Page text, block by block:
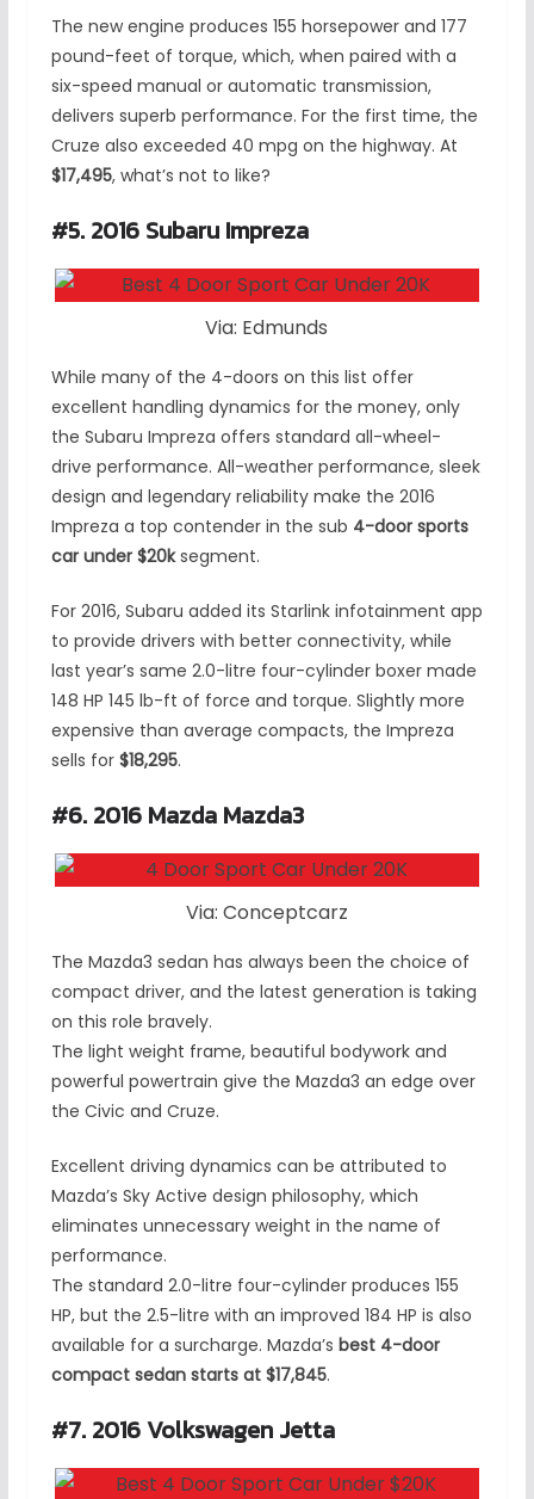
The new engine produces 155 horsepower and 177
pound-feet of torque, which, when paired with a
six-speed manual or automatic transmission,
delivers superb performance. For the first time, the
Cruze also exceeded 40 mpg on the highway. At
$17,495, what’s not to like?
#5. 2016 Subaru Impreza
Via: Edmunds
While many of the 4-doors on this list offer
excellent handling dynamics for the money, only
the Subaru Impreza offers standard all-wheel-
drive performance. All-weather performance, sleek
design and legendary reliability make the 2016
Impreza a top contender in the sub 4-door sports
car under $20ksegment.
For 2016, Subaru added its Starlink infotainment app
to provide drivers with better connectivity, while
last year’s same 2.0-litre four-cylinder boxer made
148 HP 145 lb-ft of force and torque. Slightly more
expensive than average compacts, the Impreza
sells for $18,295.
#6. 2016 Mazda Mazda3
Via: Conceptcarz
The Mazda3 sedan has always been the choice of
compact driver, and the latest generation is taking
on this role bravely.
The light weight frame, beautiful bodywork and
powerful powertrain give the Mazda3 an edge over
the Civic and Cruze.
Excellent driving dynamics can be attributed to
Mazda’s Sky Active design philosophy, which
eliminates unnecessary weight in the name of
performance.
The standard 2.0-litre four-cylinder produces 155
HP, but the 2.5-litre with an improved 184 HP is also
available for a surcharge. Mazda’s best 4-door
compact sedan starts at $17,845.
#7. 2016 Volkswagen Jetta